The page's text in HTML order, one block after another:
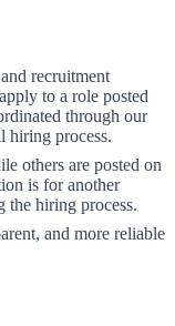
recruitment
to a role posted
through our
hiring process.
others are posted on
is for another
the hiring process.
and more reliable